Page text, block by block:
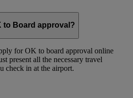
to Board approval?
for OK to board approval online
present all the necessary travel
check in at the airport.